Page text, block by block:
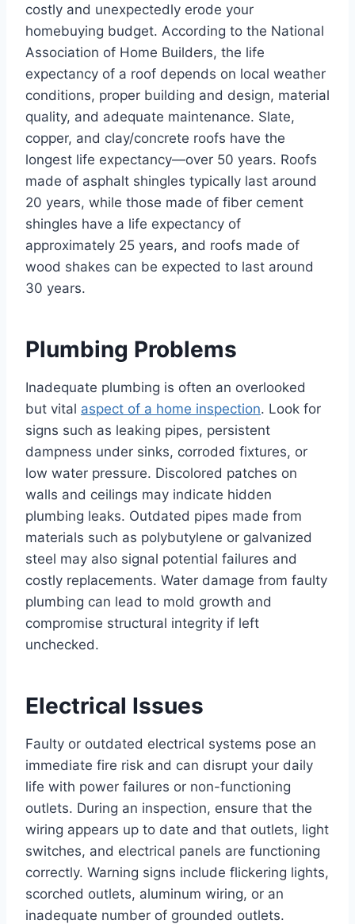
costly and unexpectedly erode your
homebuying budget. According to the National
Association of Home Builders, the life
expectancy of a roof depends on local weather
conditions, proper building and design, material
quality, and adequate maintenance. Slate,
copper, and clay/concrete roofs have the
longest life expectancy—over 50 years. Roofs
made of asphalt shingles typically last around
20 years, while those made of fiber cement
shingles have a life expectancy of
approximately 25 years, and roofs made of
wood shakes can be expected to last around
30 years.
Plumbing Problems
Inadequate plumbing is often an overlooked
but vital aspect of a home inspection. Look for
signs such as leaking pipes, persistent
dampness under sinks, corroded fixtures, or
low water pressure. Discolored patches on
walls and ceilings may indicate hidden
plumbing leaks. Outdated pipes made from
materials such as polybutylene or galvanized
steel may also signal potential failures and
costly replacements. Water damage from faulty
plumbing can lead to mold growth and
compromise structural integrity if left
unchecked.
Electrical Issues
Faulty or outdated electrical systems pose an
immediate fire risk and can disrupt your daily
life with power failures or non-functioning
outlets. During an inspection, ensure that the
wiring appears up to date and that outlets, light
switches, and electrical panels are functioning
correctly. Warning signs include flickering lights,
scorched outlets, aluminum wiring, or an
inadequate number of grounded outlets.